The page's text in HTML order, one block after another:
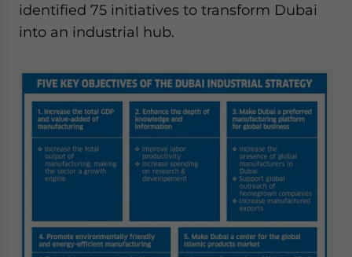
identified 75 initiatives to transform Dubai
into an industrial hub.